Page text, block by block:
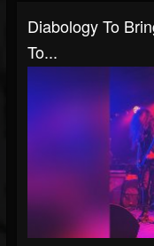
Diabology To
To...